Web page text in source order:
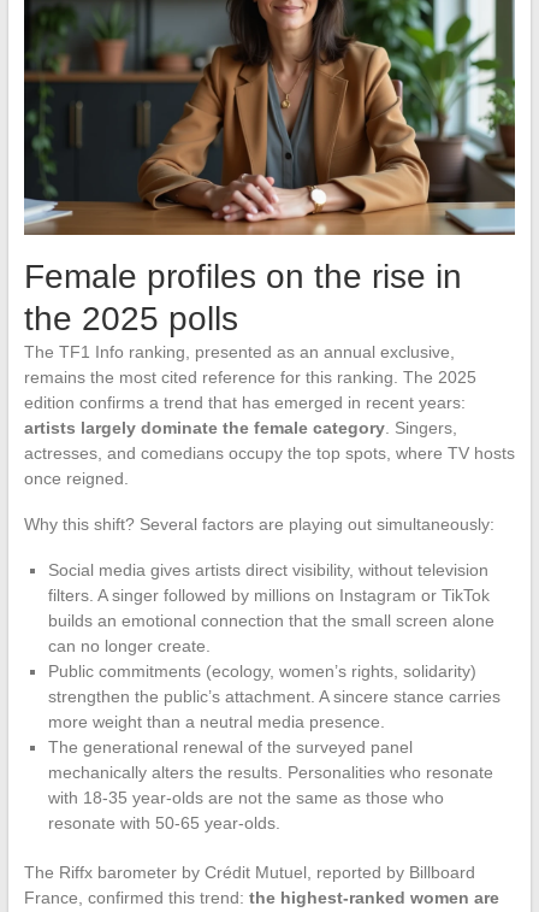
Female profiles on the rise in
the 2025 polls
The TF1 Info ranking, presented as an annual exclusive,
remains the most cited reference for this ranking. The 2025
edition confirms a trend that has emerged in recent years:
artists largely dominate the female category. Singers,
actresses, and comedians occupy the top spots, where TV hosts
once reigned.
Why this shift? Several factors are playing out simultaneously:
Social media gives artists direct visibility, without television
filters. A singer followed by millions on Instagram or TikTok
builds an emotional connection that the small screen alone
can no longer create.
Public commitments (ecology, women’s rights, solidarity)
strengthen the public’s attachment. A sincere stance carries
more weight than a neutral media presence.
The generational renewal of the surveyed panel
mechanically alters the results. Personalities who resonate
with 18-35 year-olds are not the same as those who
resonate with 50-65 year-olds.
The Riffx barometer by Crédit Mutuel, reported by Billboard
France, confirmed this trend: the highest-ranked women are